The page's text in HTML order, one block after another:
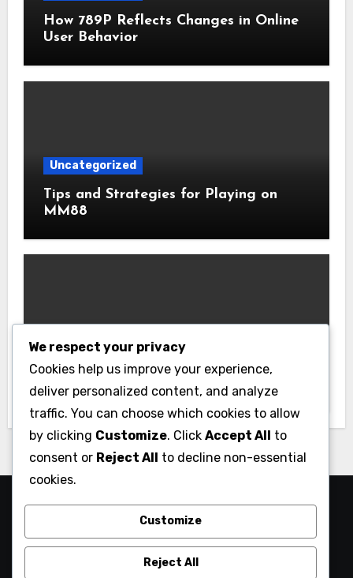
How 789P Reflects Changes in Online
User Behavior
Uncategorized
Tips and Strategies for Playing on
MM88
XX88: A Platform Built Around User
Needs
My Blog
My WordPress Blog
We respect your privacy
Cookies help us improve your experience,
deliver personalized content, and analyze
traffic. You can choose which cookies to allow
by clicking Customize. Click Accept All to
consent or Reject All to decline non-essential
cookies.
Customize
Reject All